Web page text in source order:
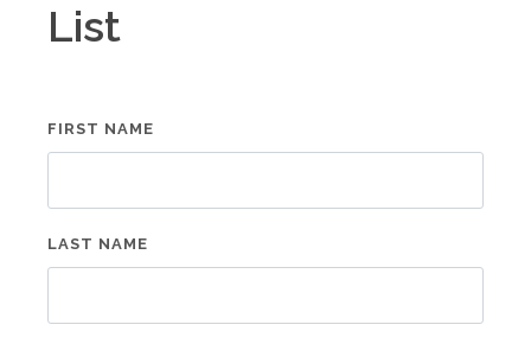
List
FIRST NAME
LAST NAME